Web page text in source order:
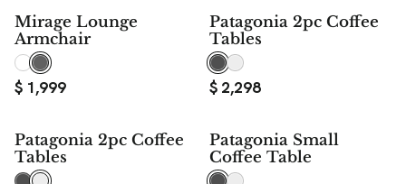
Mirage Lounge
Armchair
$ 1,999
Patagonia 2pc Coffee
Tables
$ 2,298
Patagonia 2pc Coffee
Tables
Patagonia Small
Coffee Table